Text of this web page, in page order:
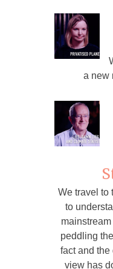
a new
We travel to
to
peddling
fact and the
view has